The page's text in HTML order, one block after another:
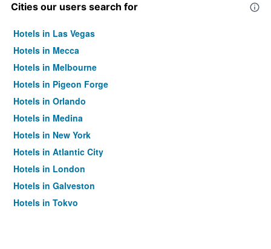
Cities our users search for
Hotels in Las Vegas
Hotels in Mecca
Hotels in Melbourne
Hotels in Pigeon Forge
Hotels in Orlando
Hotels in Medina
Hotels in New York
Hotels in Atlantic City
Hotels in London
Hotels in Galveston
Hotels in Tokyo